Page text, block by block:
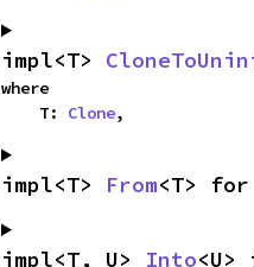
impl<T>
where
    T:
Clone,
impl<T> From<T>
impl<T, U> Into